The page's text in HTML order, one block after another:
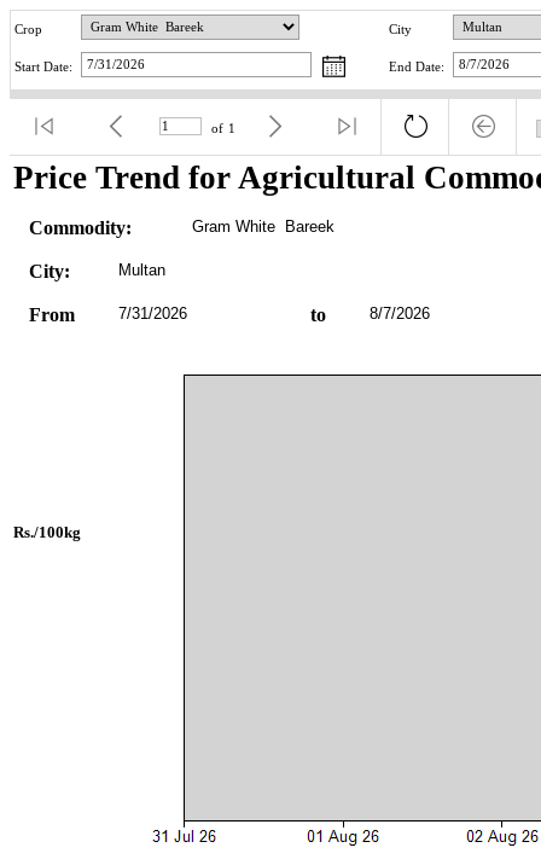
Crop City
Start Date: End Date:
of 1
Price Trend for Agricultural
Commodity: Gram White  Bareek
City: Multan
From 7/31/2026 to 8/7/2026
Rs./100kg